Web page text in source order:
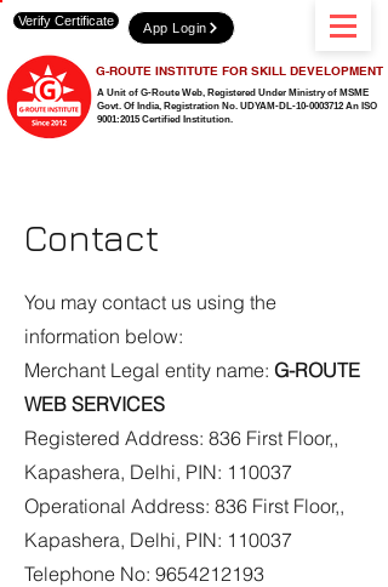
A Unit of G-Route Web, Registered Under Ministry of MSME
Govt. Of India, Registration No. UDYAM-DL-10-0003712 An ISO
9001:2015 Certified Institution.
G-ROUTE INSTITUTE FOR SKILL DEVELOPMENT
Verify Certificate App Login
Contact
You may contact us using the
information below:
Merchant Legal entity name: G-ROUTE
WEB SERVICES
Registered Address: 836 First Floor,,
Kapashera, Delhi, PIN: 110037
Operational Address: 836 First Floor,,
Kapashera, Delhi, PIN: 110037
Telephone No: 9654212193